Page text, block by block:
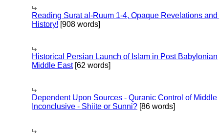
Reading Surat al-Ruum 1-4, Opaque Revelations
History! [908 words]
Historical Persian Launch of Islam in Post Babylonian
Middle East[62 words]
Dependent Upon Sources - Quranic Control of Middle
Inconclusive - Shiite or Sunni? [86 words]